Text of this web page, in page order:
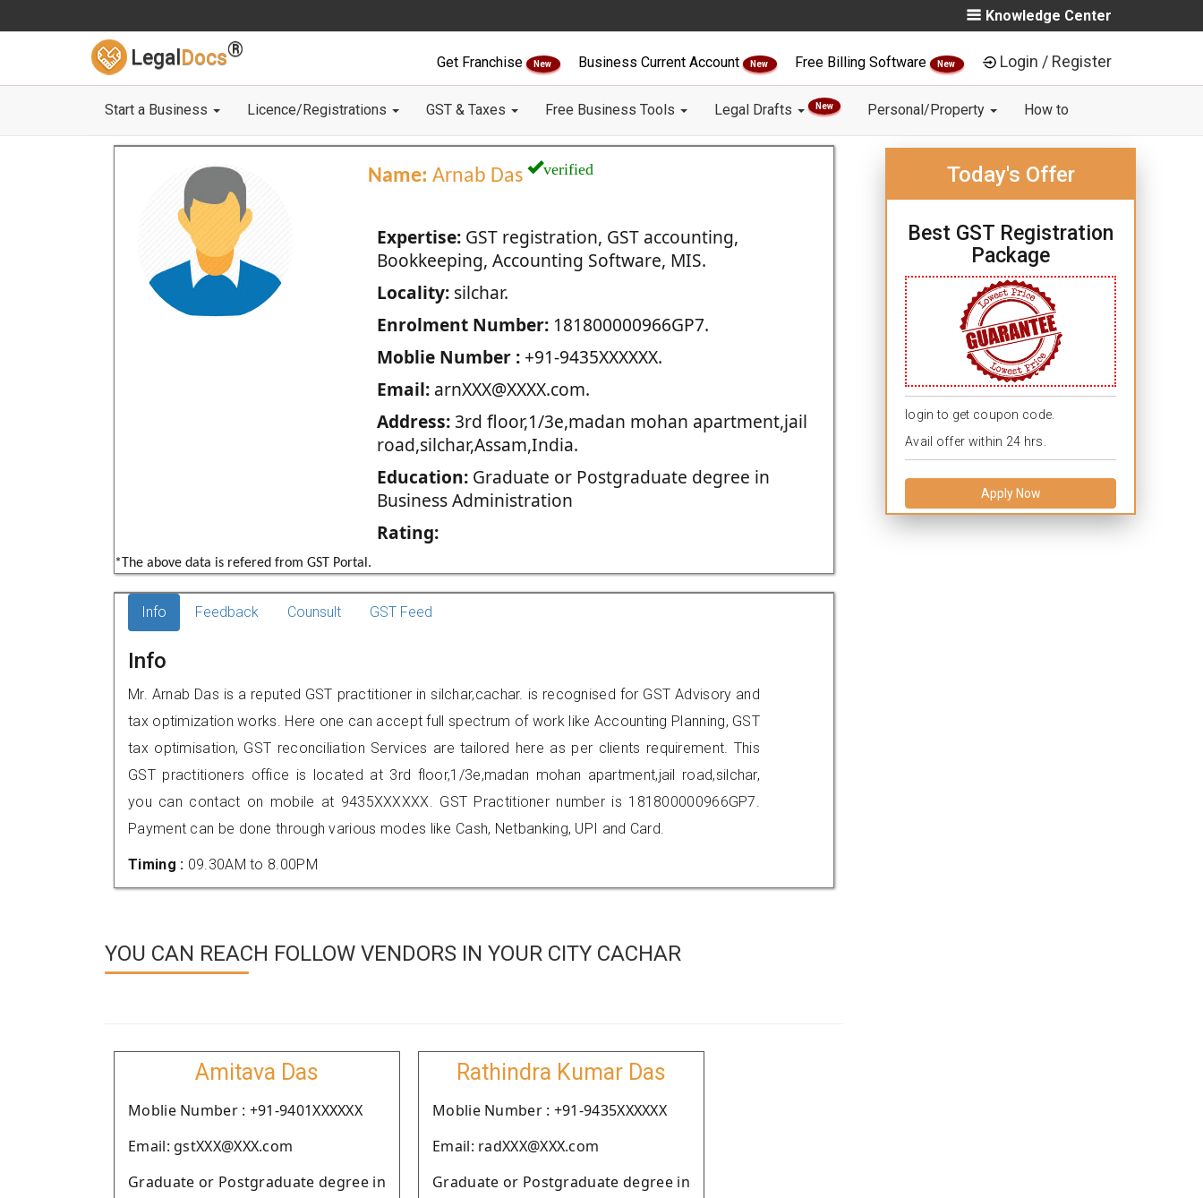
Knowledge Center
Legal Docs®
Get Franchise New Business Current Account New Free Billing Software New Login / Register
Start a Business Licence/Registrations GST & Taxes Free Business Tools Legal Drafts New Personal/Property How to
Name: Arnab Das verified
Expertise:GST registration, GST accounting,
Bookkeeping, Accounting Software, MIS.
Locality:silchar.
Enrolment Number:181800000966GP7.
Moblie Number :+91-9435XXXXXX.
Email:arnXXX@XXXX.com.
Address:3rd floor,1/3e,madan mohan apartment,jail
road,silchar,Assam,India.
Education:Graduate or Postgraduate degree in
Business Administration
Rating:
*The above data is refered from GST Portal.
Today's Offer
Best GST Registration
Package
login to get coupon code.
Avail offer within 24 hrs.
Apply Now
Info Feedback Counsult GST Feed
Info
Mr. Arnab Das is a reputed GST practitioner in silchar,cachar. is recognised for GST Advisory and
tax optimization works. Here one can accept full spectrum of work like Accounting Planning, GST
tax optimisation, GST reconciliation Services are tailored here as per clients requirement. This
GST practitioners office is located at 3rd floor,1/3e,madan mohan apartment,jail road,silchar,
you can contact on mobile at 9435XXXXXX. GST Practitioner number is 181800000966GP7.
Payment can be done through various modes like Cash, Netbanking, UPI and Card.
Timing : 09.30AM to 8.00PM
YOU CAN REACH FOLLOW VENDORS IN YOUR CITY CACHAR
Amitava Das
Moblie Number : +91-9401XXXXXX
Email: gstXXX@XXX.com
Graduate or Postgraduate degree in
Rathindra Kumar Das
Moblie Number : +91-9435XXXXXX
Email: radXXX@XXX.com
Graduate or Postgraduate degree in